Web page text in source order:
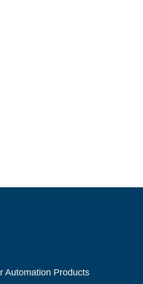
Automation Products